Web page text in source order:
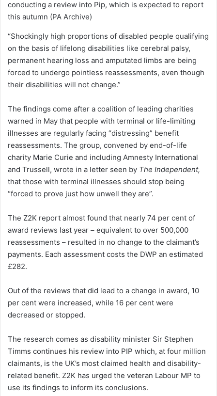
conducting a review into Pip, which is expected to report
this autumn (PA Archive)
“Shockingly high proportions of disabled people qualifying
on the basis of lifelong disabilities like cerebral palsy,
permanent hearing loss and amputated limbs are being
forced to undergo pointless reassessments, even though
their disabilities will not change.”
The findings come after a coalition of leading charities
warned in May that people with terminal or life-limiting
illnesses are regularly facing “distressing” benefit
reassessments. The group, convened by end-of-life
charity Marie Curie and including Amnesty International
and Trussell, wrote in a letter seen by The Independent,
that those with terminal illnesses should stop being
“forced to prove just how unwell they are”.
The Z2K report almost found that nearly 74 per cent of
award reviews last year – equivalent to over 500,000
reassessments – resulted in no change to the claimant’s
payments. Each assessment costs the DWP an estimated
£282.
Out of the reviews that did lead to a change in award, 10
per cent were increased, while 16 per cent were
decreased or stopped.
The research comes as disability minister Sir Stephen
Timms continues his review into PIP which, at four million
claimants, is the UK’s most claimed health and disability-
related benefit. Z2K has urged the veteran Labour MP to
use its findings to inform its conclusions.